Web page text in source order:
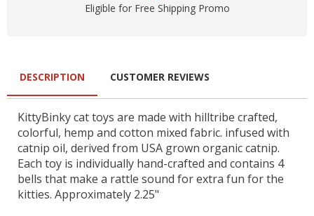
Eligible for Free Shipping Promo
DESCRIPTION
KittyBinky cat toys are made with hilltribe crafted,
colorful, hemp and cotton mixed fabric. infused with
catnip oil, derived from USA grown organic catnip.
Each toy is individually hand-crafted and contains 4
bells that make a rattle sound for extra fun for the
kitties. Approximately 2.25"
CUSTOMER REVIEWS